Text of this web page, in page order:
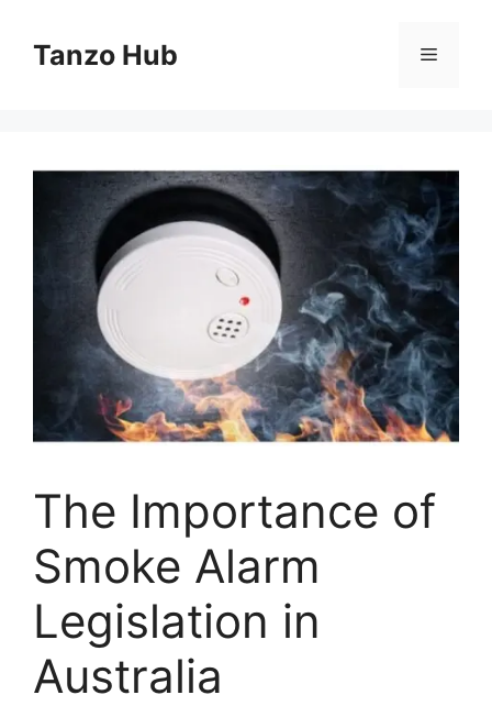
contentTanzo Hub Menu
The Importance of
Smoke Alarm
Legislation in
Australia